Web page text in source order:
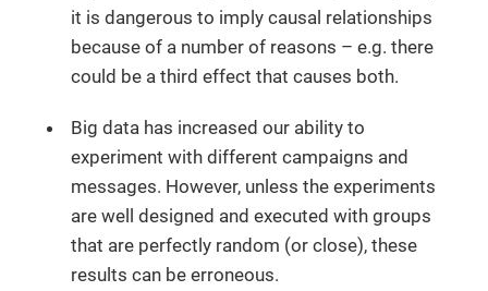
it is dangerous to imply causal relationships
because of a number of reasons – e.g. there
could be a third effect that causes both.
Big data has increased our ability to
experiment with different campaigns and
messages. However, unless the experiments
are well designed and executed with groups
that are perfectly random (or close), these
results can be erroneous.